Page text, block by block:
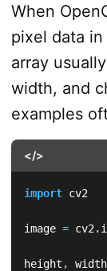
When
pixel data in
array
width, and
examples
</>
import cv2
image = cv2 .
height , width